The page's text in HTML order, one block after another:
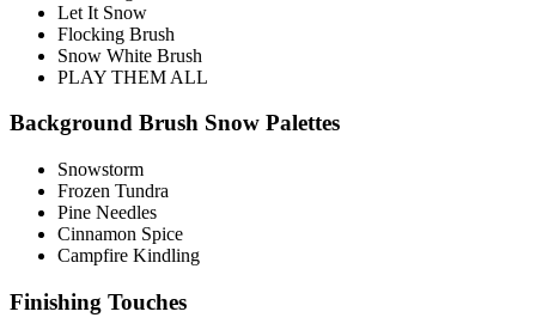
Let It Snow
Flocking Brush
Snow White Brush
PLAY THEM ALL
Background Brush Snow Palettes
Snowstorm
Frozen Tundra
Pine Needles
Cinnamon Spice
Campfire Kindling
Finishing Touches